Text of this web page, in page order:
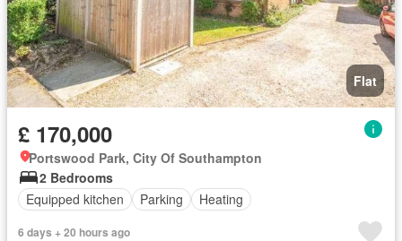
Flat
£ 170,000
Portswood Park, City Of Southampton
2 Bedrooms
Equipped kitchen
Parking Heating
6 days + 20 hours ago